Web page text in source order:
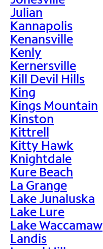
Julian
Kannapolis
Kenansville
Kenly
Kernersville
Kill Devil Hills
King
Kings Mountain
Kinston
Kittrell
Kitty Hawk
Knightdale
Kure Beach
La Grange
Lake Junaluska
Lake Lure
Lake Waccamaw
Landis